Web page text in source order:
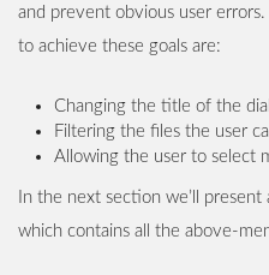
and prevent obvious user
to achieve these goals are:
Changing the title of the
Filtering the files the user
Allowing the user to select
In the next section we’ll
which contains all the above-